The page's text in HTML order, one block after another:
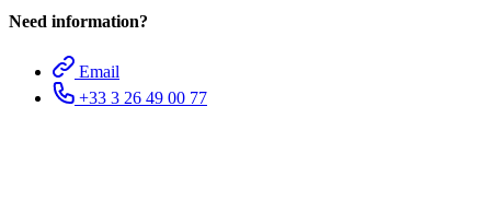
Need information?
Email
+33 3 26 49 00 77